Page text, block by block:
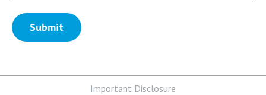
Important Disclosure